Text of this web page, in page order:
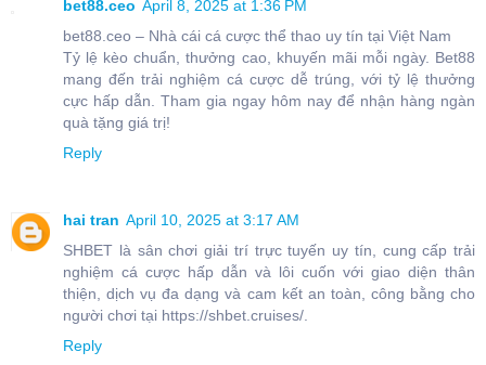
bet88.ceo April 8, 2025 at 1:36 PM
bet88.ceo – Nhà cái cá cược thể thao uy tín tại Việt Nam
Tỷ lệ kèo chuẩn, thưởng cao, khuyến mãi mỗi ngày. Bet88
mang đến trải nghiệm cá cược dễ trúng, với tỷ lệ thưởng
cực hấp dẫn. Tham gia ngay hôm nay để nhận hàng ngàn
quà tặng giá trị!
Reply
hai tran April 10, 2025 at 3:17 AM
SHBET là sân chơi giải trí trực tuyến uy tín, cung cấp trải
nghiệm cá cược hấp dẫn và lôi cuốn với giao diện thân
thiện, dịch vụ đa dạng và cam kết an toàn, công bằng cho
người chơi tại https://shbet.cruises/.
Reply